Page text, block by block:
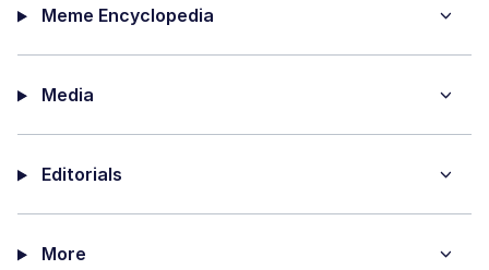
Meme Encyclopedia
Media
Editorials
More